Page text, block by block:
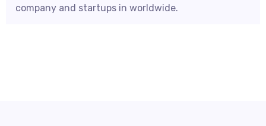
company and startups in worldwide.